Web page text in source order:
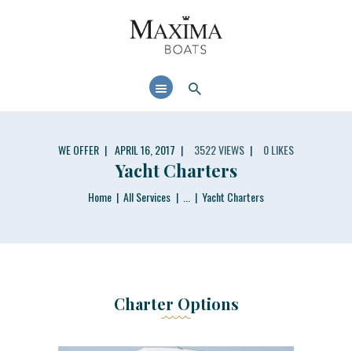
WE OFFER APRIL 16, 2017 3522VIEWS 0 LIKES
Yacht Charters
Home All Services ... Yacht Charters
MAXIMABOATS USA
Comfort and performance at a maximum price / quality ratio with smart solutions!
BOAT MODELS
Charter Options